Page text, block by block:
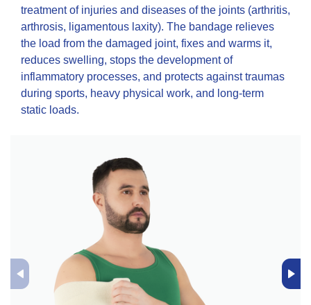
treatment of injuries and diseases of the joints (arthritis,
arthrosis, ligamentous laxity). The bandage relieves
the load from the damaged joint, fixes and warms it,
reduces swelling, stops the development of
inflammatory processes, and protects against traumas
during sports, heavy physical work, and long-term
static loads.